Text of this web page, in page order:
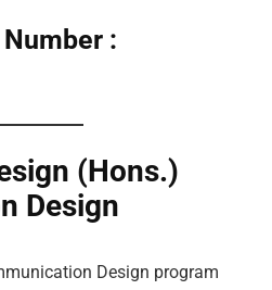
:
(Hons.)
Design
Design program